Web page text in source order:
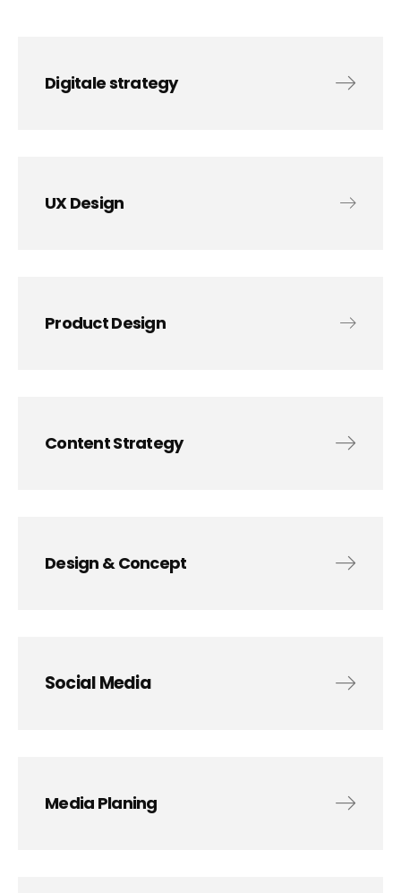
Digitale strategy
UX Design
Product Design
Content Strategy
Design & Concept
Social Media
Media Planing